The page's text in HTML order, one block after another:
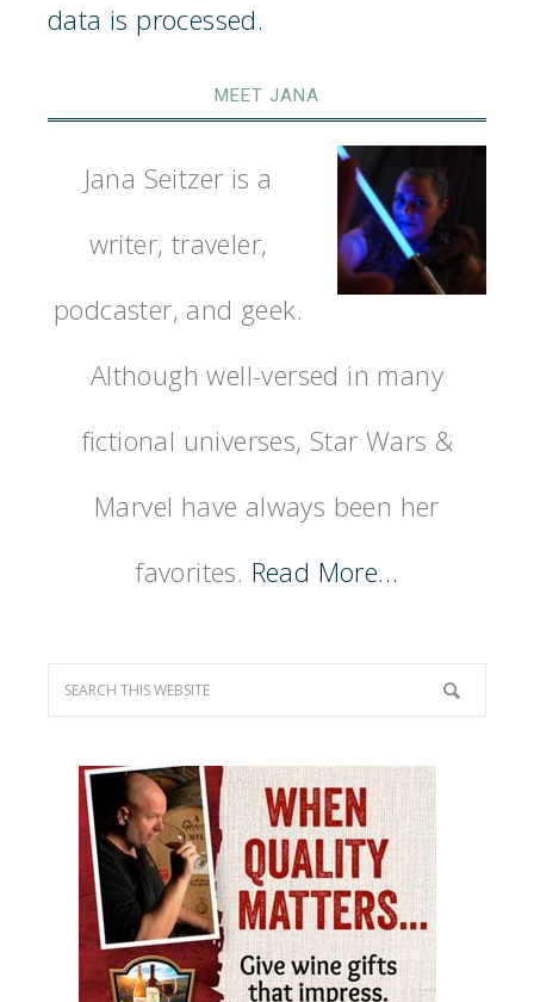
data is processed.
MEET JANA
Jana Seitzer is a
writer, traveler,
podcaster, and geek.
Although well-versed in many
fictional universes, Star Wars &
Marvel have always been her
favorites. Read More…